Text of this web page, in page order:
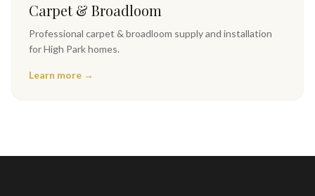
Carpet & Broadloom
Professional carpet & broadloom supply and installation
forHigh Parkhomes.
Learn more →